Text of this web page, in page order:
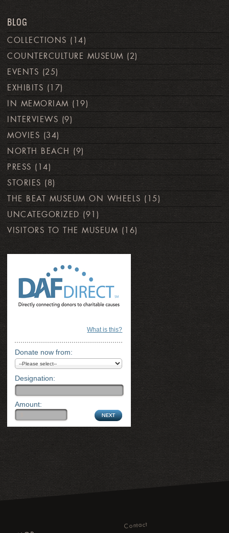
BLOG
COLLECTIONS (14)
COUNTERCULTURE MUSEUM (2)
EVENTS (25)
EXHIBITS (17)
IN MEMORIAM (19)
INTERVIEWS (9)
MOVIES (34)
NORTH BEACH (9)
PRESS (14)
STORIES (8)
THE BEAT MUSEUM ON WHEELS (15)
UNCATEGORIZED (91)
VISITORS TO THE MUSEUM (16)
What is this?
Donate now from:
Designation:
Amount:
Contact